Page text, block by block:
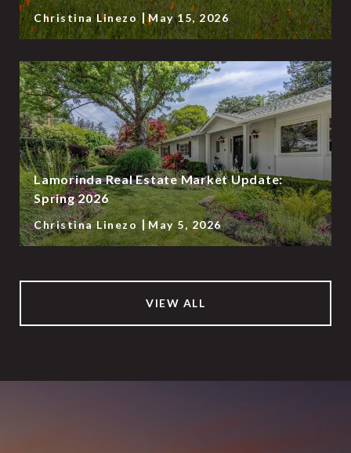
Christina Linezo May 15, 2026
Lamorinda Real Estate Market Update:
Spring 2026
Christina Linezo May 5, 2026
VIEW ALL